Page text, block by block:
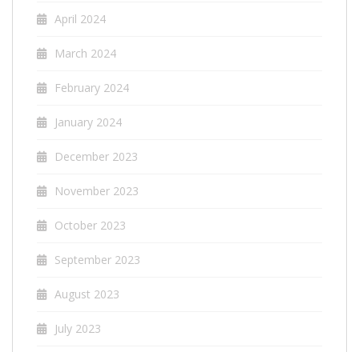
April 2024
March 2024
February 2024
January 2024
December 2023
November 2023
October 2023
September 2023
August 2023
July 2023